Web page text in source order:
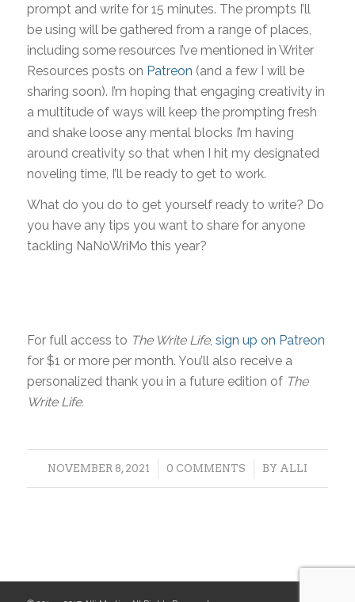
prompt and write for 15 minutes. The prompts I’ll
be using will be gathered from a range of places,
including some resources I’ve mentioned in Writer
Resources posts on Patreon (and a few I will be
sharing soon). I’m hoping that engaging creativity in
a multitude of ways will keep the prompting fresh
and shake loose any mental blocks I’m having
around creativity so that when I hit my designated
noveling time, I’ll be ready to get to work.
What do you do to get yourself ready to write? Do
you have any tips you want to share for anyone
tackling NaNoWriMo this year?
For full access to The Write Life, sign up on Patreon
for $1 or more per month. You’ll also receive a
personalized thank you in a future edition of The
Write Life.
NOVEMBER 8, 2021
/ 0 COMMENTS
/ BY ALLI